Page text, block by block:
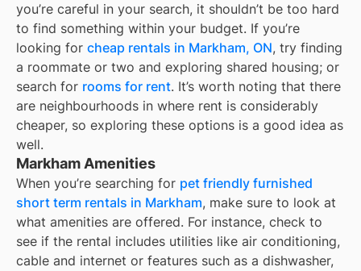
you’re careful in your search, it shouldn’t be too hard
to find something within your budget. If you’re
looking for cheap rentals in Markham, ON, try finding
a roommate or two and exploring shared housing; or
search for rooms for rent. It’s worth noting that there
are neighbourhoods in where rent is considerably
cheaper, so exploring these options is a good idea as
well.
Markham Amenities
When you’re searching for pet friendly furnished
short term rentals in Markham, make sure to look at
what amenities are offered. For instance, check to
see if the rental includes utilities like air conditioning,
cable and internet or features such as a dishwasher,